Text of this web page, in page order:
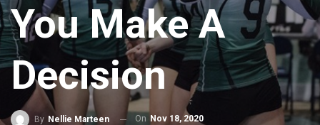
You Make A
Decision
By Nellie Marteen On Nov 18, 2020